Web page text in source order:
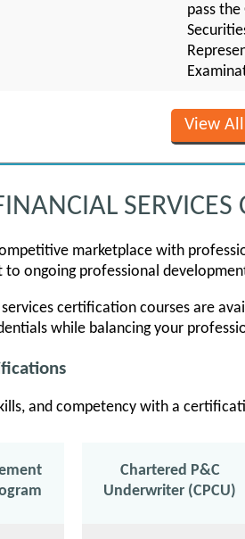
pass the
View All
SERVICES
marketplace with
ongoing professional
certification courses are
while balancing your
and competency with a
Chartered P&C
Underwriter (CPCU)